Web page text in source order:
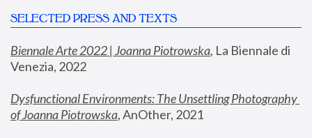
SELECTED PRESS AND TEXTS
Biennale Arte 2022 | Joanna Piotrowska, La Biennale di
Venezia, 2022
Dysfunctional Environments: The Unsettling Photography
of Joanna Piotrowska, AnOther, 2021